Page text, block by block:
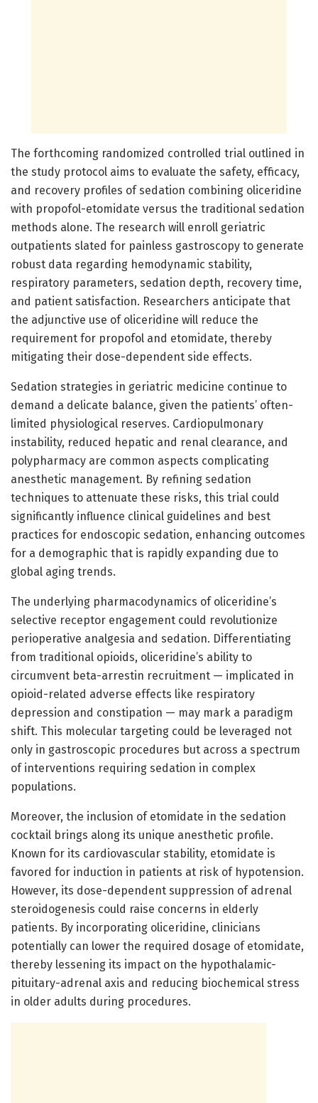
The forthcoming randomized controlled trial outlined in
the study protocol aims to evaluate the safety, efficacy,
and recovery profiles of sedation combining oliceridine
with propofol-etomidate versus the traditional sedation
methods alone. The research will enroll geriatric
outpatients slated for painless gastroscopy to generate
robust data regarding hemodynamic stability,
respiratory parameters, sedation depth, recovery time,
and patient satisfaction. Researchers anticipate that
the adjunctive use of oliceridine will reduce the
requirement for propofol and etomidate, thereby
mitigating their dose-dependent side effects.
Sedation strategies in geriatric medicine continue to
demand a delicate balance, given the patients’ often-
limited physiological reserves. Cardiopulmonary
instability, reduced hepatic and renal clearance, and
polypharmacy are common aspects complicating
anesthetic management. By refining sedation
techniques to attenuate these risks, this trial could
significantly influence clinical guidelines and best
practices for endoscopic sedation, enhancing outcomes
for a demographic that is rapidly expanding due to
global aging trends.
The underlying pharmacodynamics of oliceridine’s
selective receptor engagement could revolutionize
perioperative analgesia and sedation. Differentiating
from traditional opioids, oliceridine’s ability to
circumvent beta-arrestin recruitment — implicated in
opioid-related adverse effects like respiratory
depression and constipation — may mark a paradigm
shift. This molecular targeting could be leveraged not
only in gastroscopic procedures but across a spectrum
of interventions requiring sedation in complex
populations.
Moreover, the inclusion of etomidate in the sedation
cocktail brings along its unique anesthetic profile.
Known for its cardiovascular stability, etomidate is
favored for induction in patients at risk of hypotension.
However, its dose-dependent suppression of adrenal
steroidogenesis could raise concerns in elderly
patients. By incorporating oliceridine, clinicians
potentially can lower the required dosage of etomidate,
thereby lessening its impact on the hypothalamic-
pituitary-adrenal axis and reducing biochemical stress
in older adults during procedures.